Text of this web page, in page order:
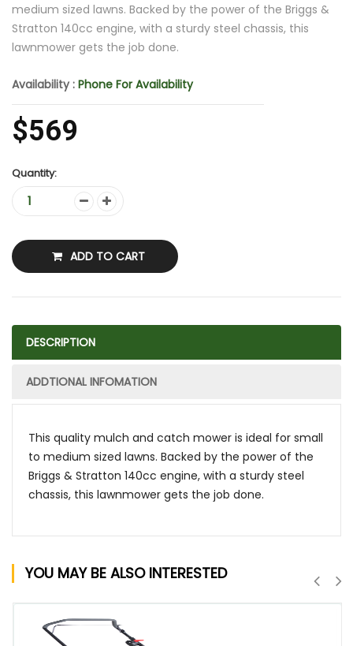
medium sized lawns. Backed by the power of the Briggs &
Stratton 140cc engine, with a sturdy steel chassis, this
lawnmower gets the job done.
Availability : Phone For Availability
$569
Quantity:
ADD TO CART
DESCRIPTION
ADDTIONAL INFOMATION
This quality mulch and catch mower is ideal for small
to medium sized lawns. Backed by the power of the
Briggs & Stratton 140cc engine, with a sturdy steel
chassis, this lawnmower gets the job done.
YOU MAY BE ALSO INTERESTED
QUICK VIEW